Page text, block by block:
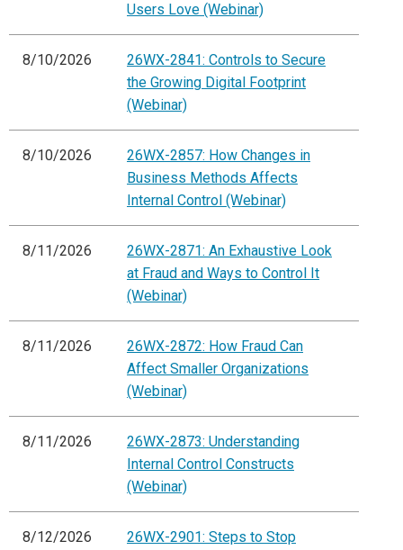
Users Love (Webinar)
8/10/2026
26WX-2841: Controls to Secure
the Growing Digital Footprint
(Webinar)
8/10/2026
26WX-2857: How Changes in
Business Methods Affects
Internal Control (Webinar)
8/11/2026
26WX-2871: An Exhaustive Look
at Fraud and Ways to Control It
(Webinar)
8/11/2026
26WX-2872: How Fraud Can
Affect Smaller Organizations
(Webinar)
8/11/2026
26WX-2873: Understanding
Internal Control Constructs
(Webinar)
8/12/2026
26WX-2901: Steps to Stop